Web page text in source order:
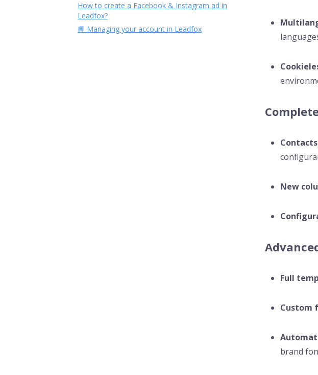
New
Full
Custom
brand
How to create a Facebook & Instagram ad in
Leadfox?
📘 Managing your account in Leadfox